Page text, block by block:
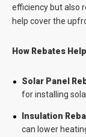
efficiency but also
help cover the
How Rebates
Solar Panel
for installing
Insulation
can lower